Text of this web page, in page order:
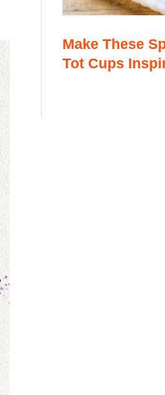
Make These
Tot Cups